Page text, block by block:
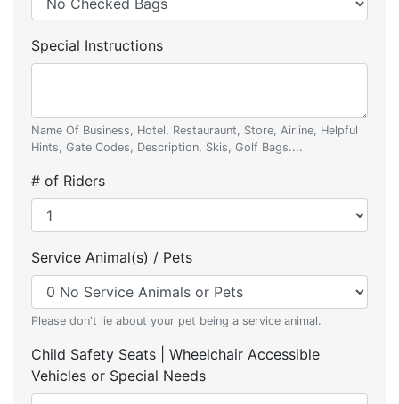
Special Instructions
Name Of Business, Hotel, Restauraunt, Store, Airline, Helpful
Hints, Gate Codes, Description, Skis, Golf Bags....
# of Riders
Service Animal(s) / Pets
Please don't lie about your pet being a service animal.
Child Safety Seats | Wheelchair Accessible
Vehicles or Special Needs